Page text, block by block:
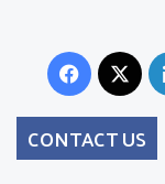
X
CONTACT US